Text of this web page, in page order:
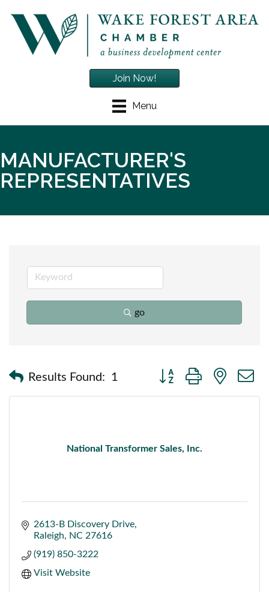
Menu
Join Now!
MANUFACTURER'S
REPRESENTATIVES
go
Results Found: 1
Button group with nested
National Transformer Sales, Inc.
2613-B Discovery Drive
Raleigh
NC 27616
(919) 850-3222
Visit Website